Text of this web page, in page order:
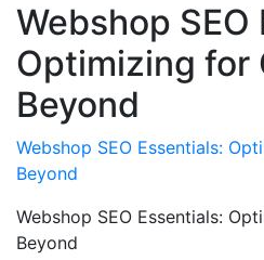
Webshop SEO
Optimizing for
Beyond
Webshop SEO Essentials:
Beyond
Webshop SEO Essentials:
Beyond